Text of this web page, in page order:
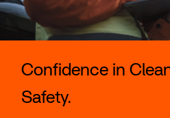
Confidence in
Safety.